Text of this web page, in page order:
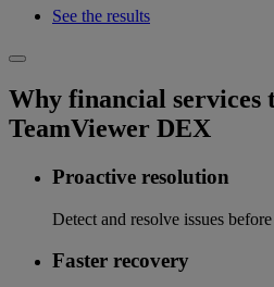
See the results
Why financial services
TeamViewer DEX
Proactive resolution
Detect and resolve issues
Faster recovery